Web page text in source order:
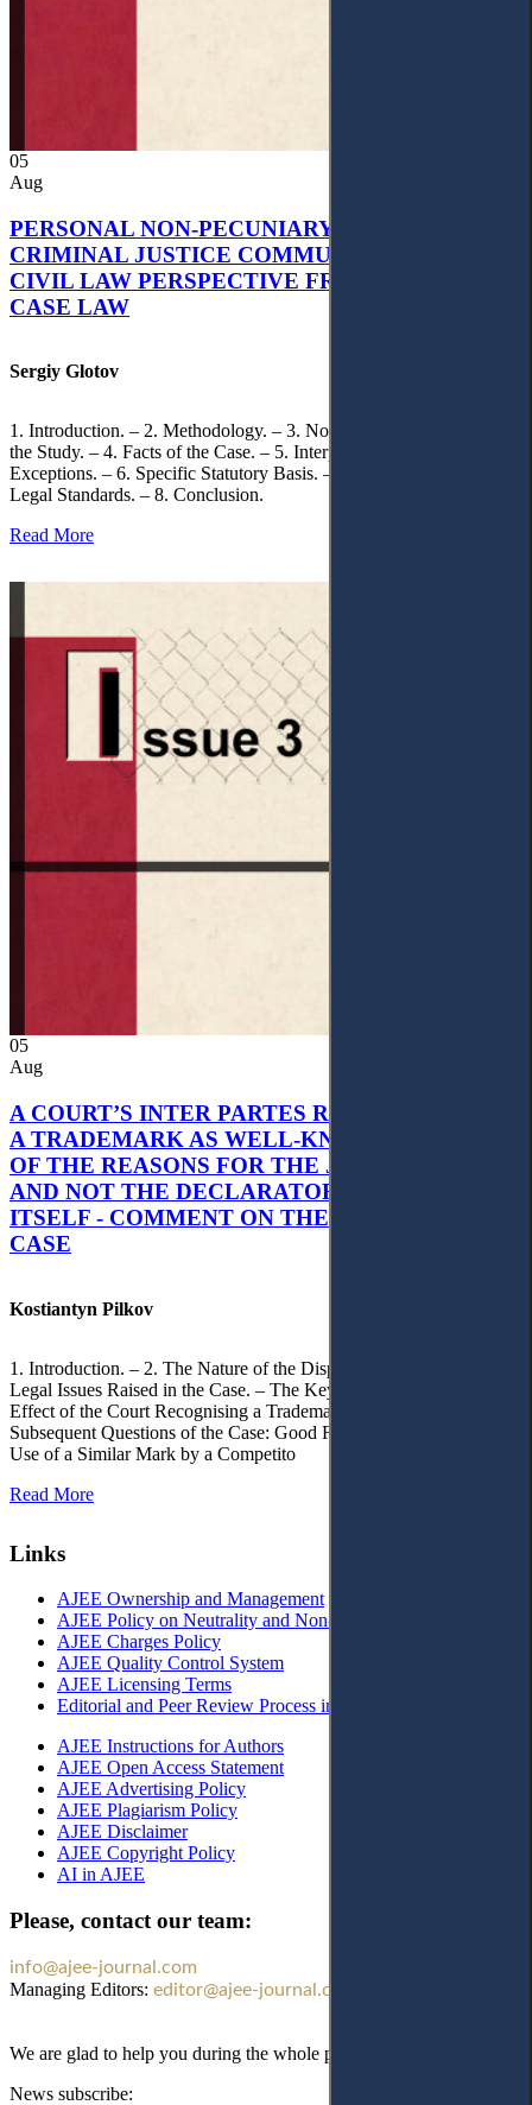
05
Aug
PERSONAL NON-PECUNIARY RIGHTS AND
CRIMINAL JUSTICE COMMUNICATION: A
CIVIL LAW PERSPECTIVE FROM UKRAINIAN
CASE LAW
Sergiy Glotov
1. Introduction. – 2. Methodology. – 3. Normative Framework of
the Study. – 4. Facts of the Case. – 5. Interpretation of Statutory
Exceptions. – 6. Specific Statutory Basis. – 7. Differentiation of
Legal Standards. – 8. Conclusion.
Read More
05
Aug
A COURT’S INTER PARTES RECOGNITION OF
A TRADEMARK AS WELL-KNOWN AS PART
OF THE REASONS FOR THE JUDGMENT’S,
AND NOT THE DECLARATORY JUDGMENT
ITSELF - COMMENT ON THE CITRAMON
CASE
Kostiantyn Pilkov
1. Introduction. – 2. The Nature of the Dispute, Court Decisions and
Legal Issues Raised in the Case. – The Key Issue of the Case: The
Effect of the Court Recognising a Trademark as Well-Known. – 4.
Subsequent Questions of the Case: Good Faith of Registration and
Use of a Similar Mark by a Competito
Read More
Links
AJEE Ownership and Management
AJEE Policy on Neutrality and Non-Discrimination
AJEE Charges Policy
AJEE Quality Control System
AJEE Licensing Terms
Editorial and Peer Review Process in AJEE
AJEE Instructions for Authors
AJEE Open Access Statement
AJEE Advertising Policy
AJEE Plagiarism Policy
AJEE Disclaimer
AJEE Copyright Policy
AI in AJEE
Please, contact our team:
info@ajee-journal.com
Managing Editors: editor@ajee-journal.com
We are glad to help you during the whole publication process!
News subscribe: